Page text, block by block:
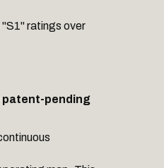
"S1" ratings over
patent-pending